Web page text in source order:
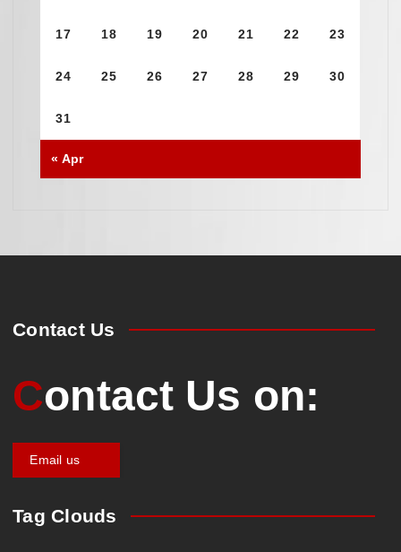
17 18 19 20 21 22 23
24 25 26 27 28 29 30
31
« Apr
Contact Us
Contact Us on:
Get a Quote
Tag Clouds